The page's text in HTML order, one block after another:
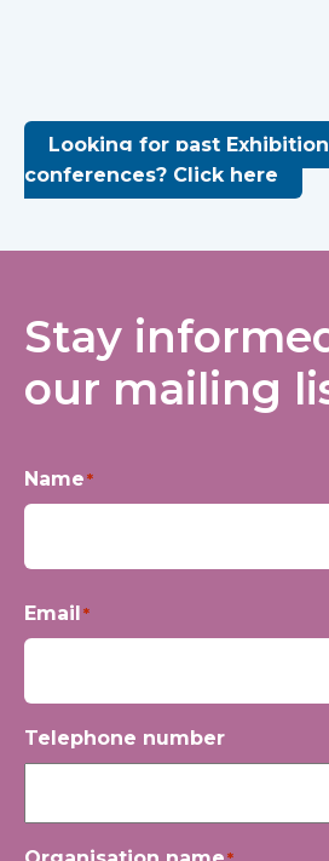
Looking for past
conferences? Click here
Stay
our mailing
Name*
Email *
Telephone number